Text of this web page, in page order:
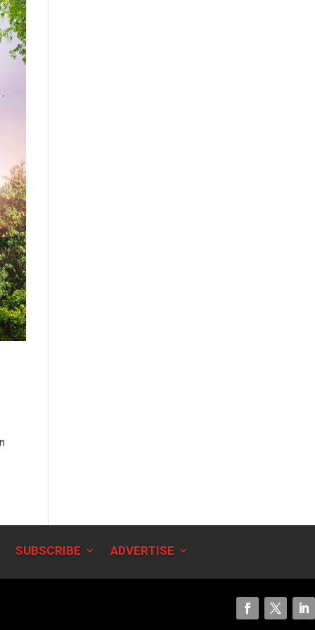
SUBSCRIBE ADVERTISE